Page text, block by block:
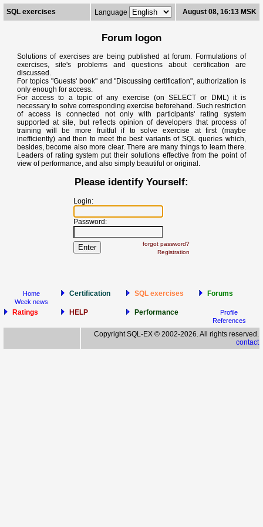
SQL exercises Language August 08, 16:13 MSK
Forum logon
Solutions of exercises are being published at forum. Formulations of
exercises, site's problems and questions about certification are
discussed.
For topics "Guests' book" and "Discussing certification", authorization is
only enough for access.
For access to a topic of any exercise (on SELECT or DML) it is
necessary to solve corresponding exercise beforehand. Such restriction
of access is connected not only with participants' rating system
supported at site, but reflects opinion of developers that process of
training will be more fruitful if to solve exercise at first (maybe
inefficiently) and then to meet the best variants of SQL queries which,
besides, become also more clear. There are many things to learn there.
Leaders of rating system put their solutions effective from the point of
view of performance, and also simply beautiful or original.
Please identify Yourself:
Login:
Password:
forgot password?
Registration
Home
Week news
Certification SQL exercises Forums
Ratings HELP Performance
Profile
References
Copyright SQL-EX © 2002-2026. All rights reserved.
contact